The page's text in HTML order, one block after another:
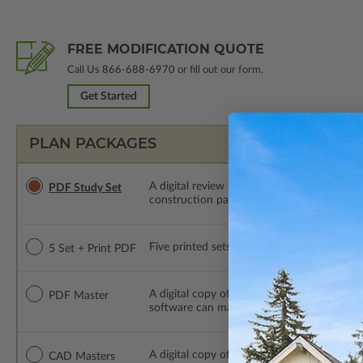
FREE MODIFICATION QUOTE
Call Us 866-688-6970 or fill out our form.
Get Started
PLAN PACKAGES
PDF Study Set A digital review set for bidding and
construction package or proceed with
5 Set + Print PDF Five printed sets of construction
PDF Master
A digital copy of the construction
software can make changes to the plan.
CAD Masters
A digital copy of the construction